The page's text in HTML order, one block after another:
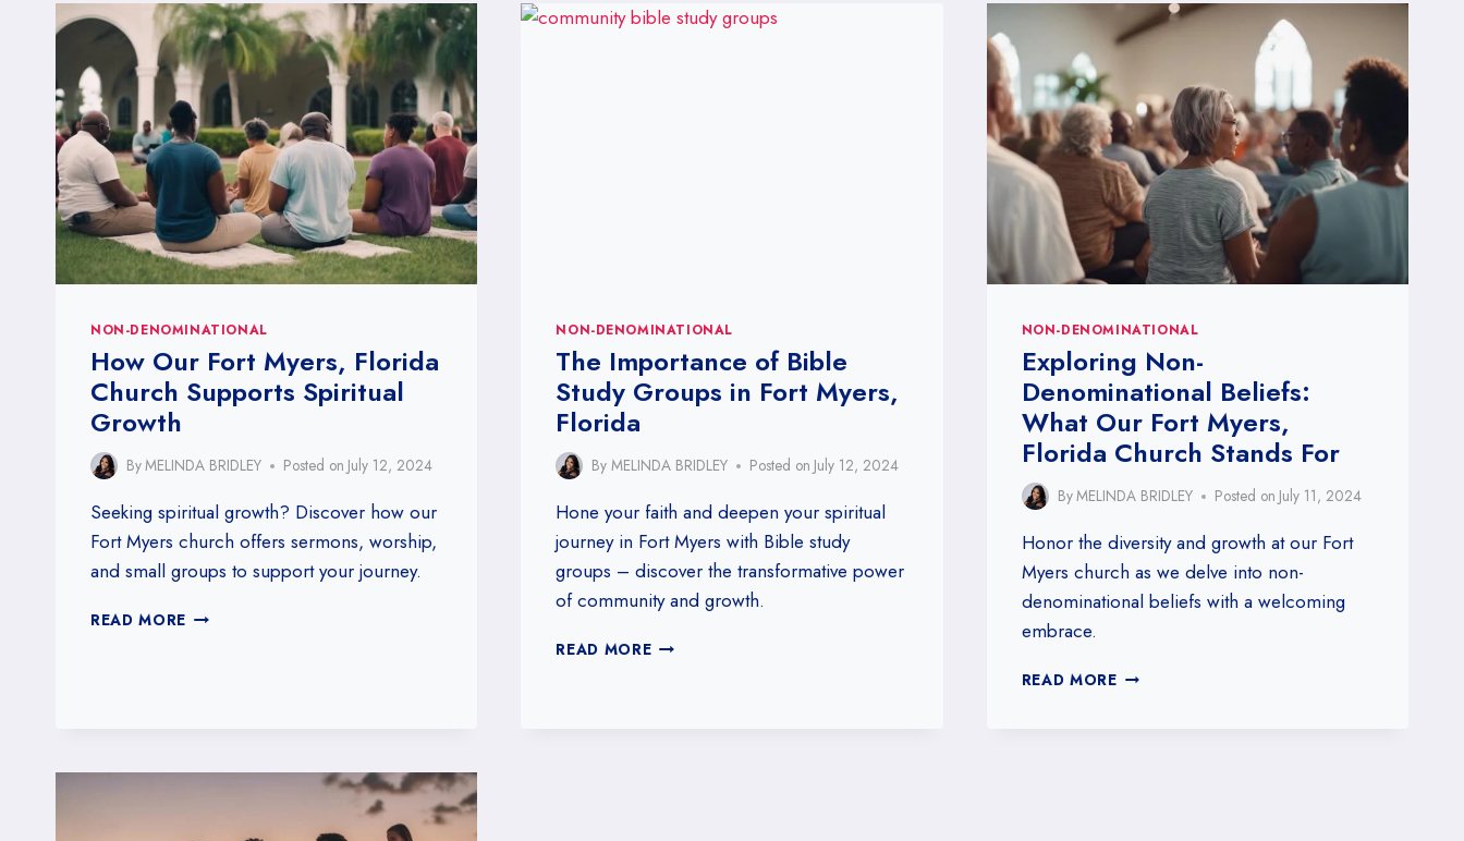
FORT
MYERS,
FLORIDA:
FINDING
SOLACE
IN
FAITH
MINISTRY
FLORIDA
CHURCH:
INVOLVED
NON-DENOMINATIONAL
How Our Fort Myers, Florida
Church Supports Spiritual
Growth
ByMELINDA BRIDLEY Posted on July 12, 2024
Seeking spiritual growth? Discover how our
Fort Myers church offers sermons, worship,
and small groups to support your journey.
READ MORE HOW
SPIRITUAL
NON-DENOMINATIONAL
The Importance of Bible
Study Groups in Fort Myers,
Florida
By MELINDA BRIDLEY Posted on July 12, 2024
Hone your faith and deepen your spiritual
journey in Fort Myers with Bible study
groups – discover the transformative power
of community and growth.
READ MORETHE
NON-DENOMINATIONAL
Exploring Non-
Denominational Beliefs:
What Our Fort Myers,
Florida Church Stands For
ByMELINDA BRIDLEY Posted on July 11, 2024
Honor the diversity and growth at our Fort
Myers church as we delve into non-
denominational beliefs with a welcoming
embrace.
READ MOREEXPLORING